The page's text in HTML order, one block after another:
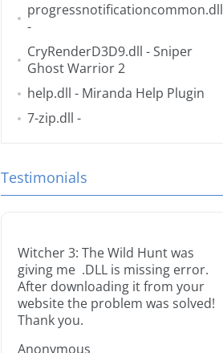
progressnotificationcommon.dll
-
CryRenderD3D9.dll - Sniper
Ghost Warrior 2
help.dll - Miranda Help Plugin
7-zip.dll -
Testimonials
Witcher 3: The Wild Hunt was
giving me .DLL is missing error.
After downloading it from your
website the problem was solved!
Thank you.
Anonymous